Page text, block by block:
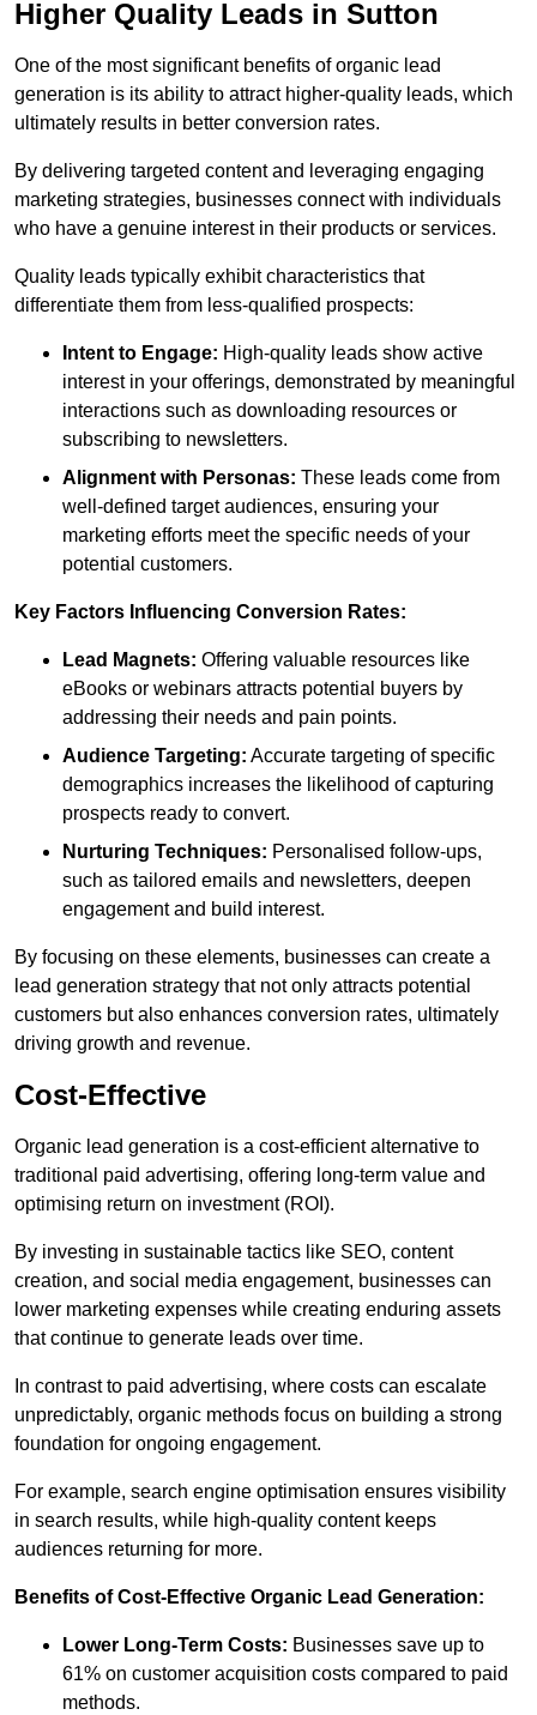
Higher Quality Leads in Sutton
One of the most significant benefits of organic lead
generation is its ability to attract higher-quality leads, which
ultimately results in better conversion rates.
By delivering targeted content and leveraging engaging
marketing strategies, businesses connect with individuals
who have a genuine interest in their products or services.
Quality leads typically exhibit characteristics that
differentiate them from less-qualified prospects:
Intent to Engage: High-quality leads show active
interest in your offerings, demonstrated by meaningful
interactions such as downloading resources or
subscribing to newsletters.
Alignment with Personas: These leads come from
well-defined target audiences, ensuring your
marketing efforts meet the specific needs of your
potential customers.
Key Factors Influencing Conversion Rates:
Lead Magnets: Offering valuable resources like
eBooks or webinars attracts potential buyers by
addressing their needs and pain points.
Audience Targeting: Accurate targeting of specific
demographics increases the likelihood of capturing
prospects ready to convert.
Nurturing Techniques: Personalised follow-ups,
such as tailored emails and newsletters, deepen
engagement and build interest.
By focusing on these elements, businesses can create a
lead generation strategy that not only attracts potential
customers but also enhances conversion rates, ultimately
driving growth and revenue.
Cost-Effective
Organic lead generation is a cost-efficient alternative to
traditional paid advertising, offering long-term value and
optimising return on investment (ROI).
By investing in sustainable tactics like SEO, content
creation, and social media engagement, businesses can
lower marketing expenses while creating enduring assets
that continue to generate leads over time.
In contrast to paid advertising, where costs can escalate
unpredictably, organic methods focus on building a strong
foundation for ongoing engagement.
For example, search engine optimisation ensures visibility
in search results, while high-quality content keeps
audiences returning for more.
Benefits of Cost-Effective Organic Lead Generation:
Lower Long-Term Costs: Businesses save up to
61% on customer acquisition costs compared to paid
methods.